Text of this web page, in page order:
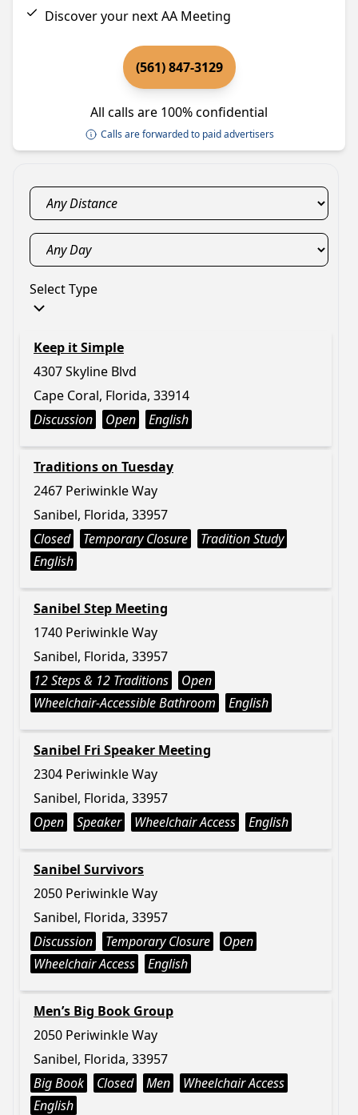
Discover your next AA Meeting
(561) 847-3129
All calls are 100% confidential
Calls are forwarded to paid advertisers
Select Type
Keep it Simple
4307 Skyline Blvd
Cape Coral, Florida, 33914
Discussion
Open English
Traditions on Tuesday
2467 Periwinkle Way
Sanibel, Florida, 33957
Closed
Temporary Closure
Tradition Study
English
Sanibel Step Meeting
1740 Periwinkle Way
Sanibel, Florida, 33957
12 Steps & 12 Traditions
Open
Wheelchair-Accessible Bathroom
English
Sanibel Fri Speaker Meeting
2304 Periwinkle Way
Sanibel, Florida, 33957
Open
Speaker Wheelchair Access English
Sanibel Survivors
2050 Periwinkle Way
Sanibel, Florida, 33957
Discussion
Temporary Closure
Open
Wheelchair Access
English
Men’s Big Book Group
2050 Periwinkle Way
Sanibel, Florida, 33957
Big Book
Closed Men
Wheelchair Access
English